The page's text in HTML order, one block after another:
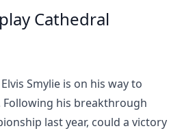
Cathedral
Smylie is on his way to
his breakthrough
last year, could a victory